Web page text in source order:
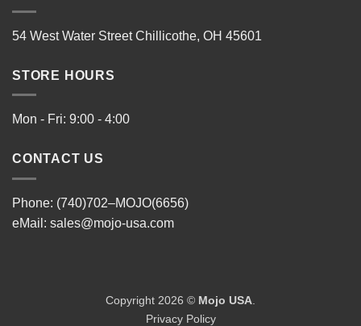
54 West Water Street Chillicothe, OH 45601
STORE HOURS
Mon - Fri: 9:00 - 4:00
CONTACT US
Phone: (740)702–MOJO(6656)
eMail: sales@mojo-usa.com
Copyright 2026 © Mojo USA
Privacy Policy